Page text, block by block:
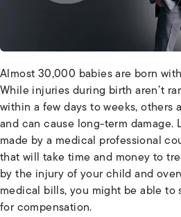
Almost 30,000 babies are born
While injuries during birth aren’t
within a few days to weeks, others
and can cause long-term damage.
made by a medical professional
that will take time and money to
by the injury of your child and
medical bills, you might be able
for compensation.